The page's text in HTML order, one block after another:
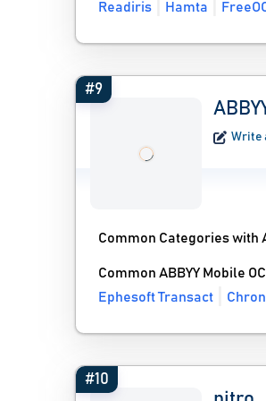
Readiris Hamta
#9
Write
Common Categories with
Common ABBYY Mobile
Ephesoft Transact
#10